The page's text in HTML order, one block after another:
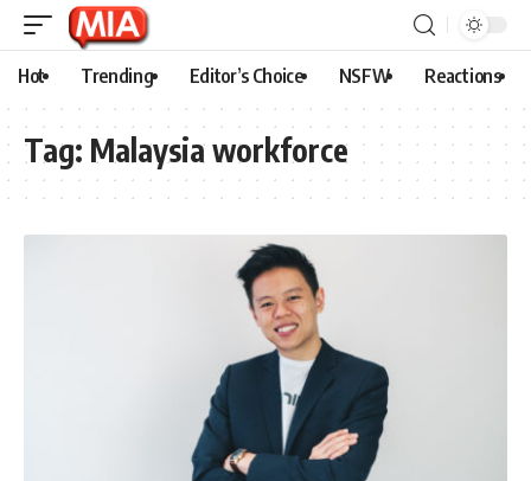
Hot Trending Editor’s Choice NSFW Reactions
Tag: Malaysia workforce